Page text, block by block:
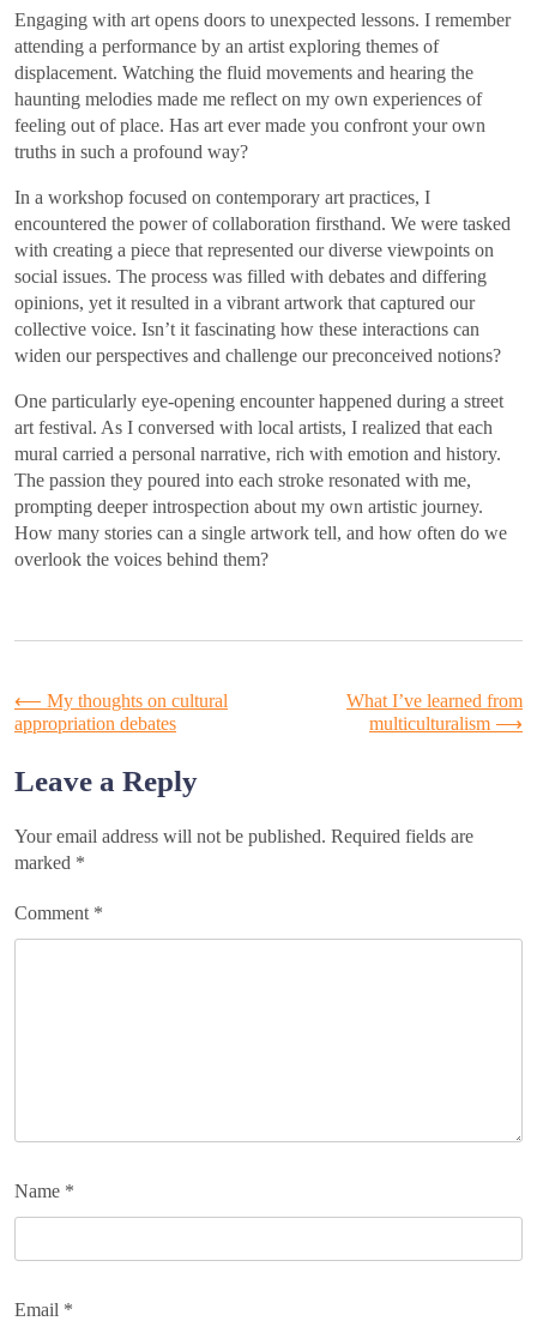
Engaging with art opens doors to unexpected lessons. I remember
attending a performance by an artist exploring themes of
displacement. Watching the fluid movements and hearing the
haunting melodies made me reflect on my own experiences of
feeling out of place. Has art ever made you confront your own
truths in such a profound way?
In a workshop focused on contemporary art practices, I
encountered the power of collaboration firsthand. We were tasked
with creating a piece that represented our diverse viewpoints on
social issues. The process was filled with debates and differing
opinions, yet it resulted in a vibrant artwork that captured our
collective voice. Isn’t it fascinating how these interactions can
widen our perspectives and challenge our preconceived notions?
One particularly eye-opening encounter happened during a street
art festival. As I conversed with local artists, I realized that each
mural carried a personal narrative, rich with emotion and history.
The passion they poured into each stroke resonated with me,
prompting deeper introspection about my own artistic journey.
How many stories can a single artwork tell, and how often do we
overlook the voices behind them?
Post
navigation
⟵ My thoughts on cultural
appropriation debates
What I’ve learned from
multiculturalism ⟶
Leave a Reply
Your email address will not be published. Required fields are
marked *
Comment *
Name *
Email *